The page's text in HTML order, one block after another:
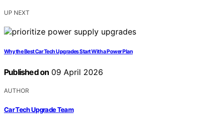
UP NEXT
Why the Best Car Tech Upgrades Start With a Power Plan
Published on 09 April 2026
AUTHOR
Car Tech Upgrade Team